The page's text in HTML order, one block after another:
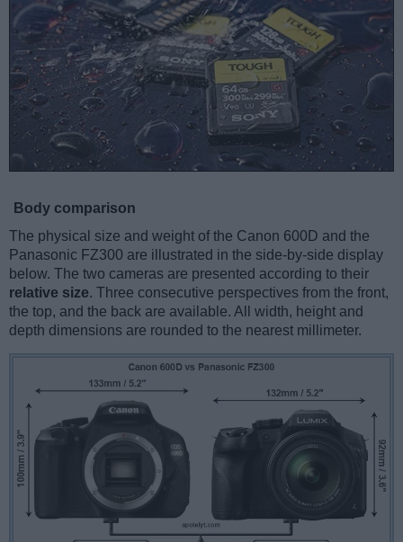
Body comparison
The physical size and weight of the Canon 600D and the
Panasonic FZ300 are illustrated in the side-by-side display
below. The two cameras are presented according to their
relative size. Three consecutive perspectives from the front,
the top, and the back are available. All width, height and
depth dimensions are rounded to the nearest millimeter.